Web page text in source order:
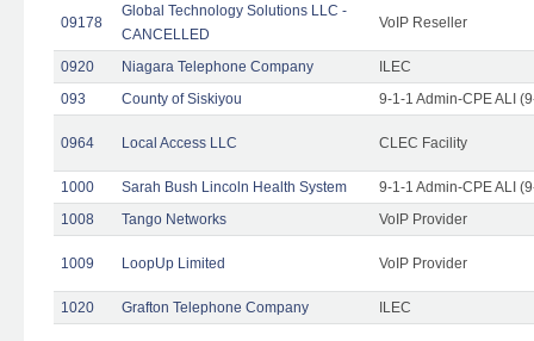
09178
Global Technology Solutions LLC -
CANCELLED
VoIP Reseller
0920 Niagara Telephone Company
ILEC
093
County of Siskiyou 9-1-1 Admin-CPE ALI
0964 Local Access LLC CLEC Facility
1000 Sarah Bush Lincoln Health System
9-1-1 Admin-CPE ALI
1008
Tango Networks VoIP Provider
1009 LoopUp Limited VoIP Provider
1020 Grafton Telephone Company ILEC